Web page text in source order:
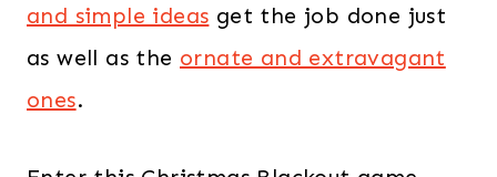
and simple ideas get the job done just
as well as the ornate and extravagant
ones.